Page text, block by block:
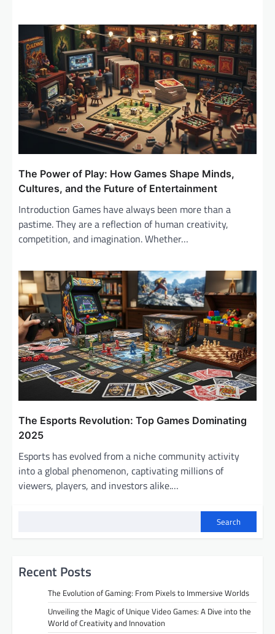
The Power of Play: How Games Shape Minds,
Cultures, and the Future of Entertainment
Introduction Games have always been more than a
pastime. They are a reflection of human creativity,
competition, and imagination. Whether…
The Esports Revolution: Top Games Dominating
2025
Esports has evolved from a niche community activity
into a global phenomenon, captivating millions of
viewers, players, and investors alike.…
Search
Recent Posts
The Evolution of Gaming: From Pixels to Immersive Worlds
Unveiling the Magic of Unique Video Games: A Dive into the
World of Creativity and Innovation